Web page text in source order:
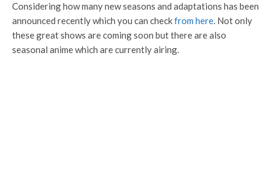
Considering how many new seasons and adaptations has been
announced recently which you can checkfrom here. Not only
these great shows are coming soon but there are also
seasonal anime which are currently airing.